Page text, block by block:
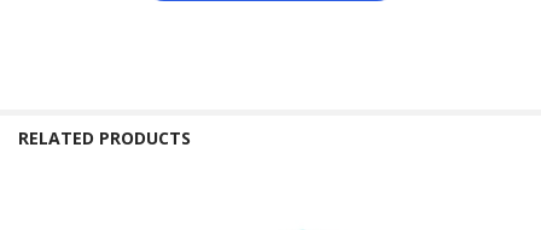
RELATED PRODUCTS